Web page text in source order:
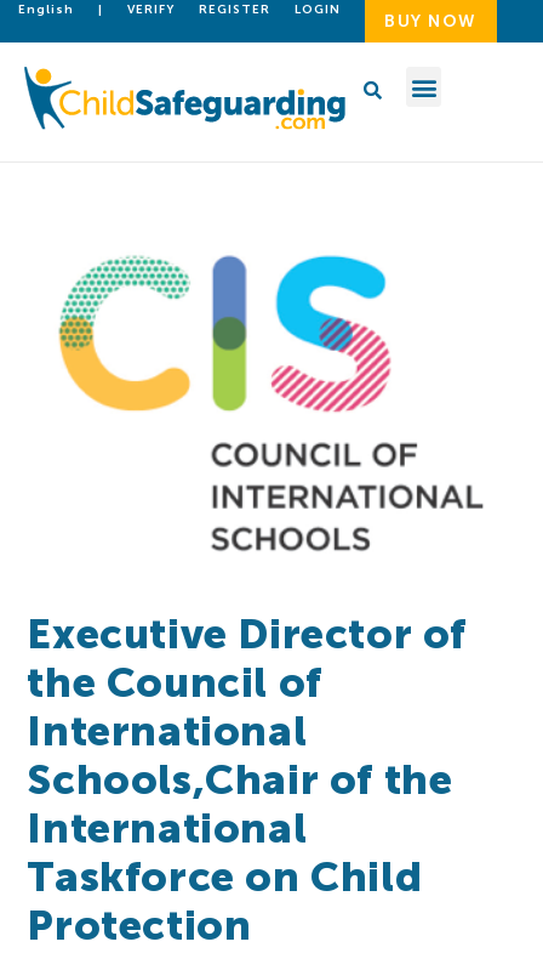
English | VERIFY REGISTER LOGIN
BUY NOW
Executive Director of
the Council of
International
Schools,Chair of the
International
Taskforce on Child
Protection